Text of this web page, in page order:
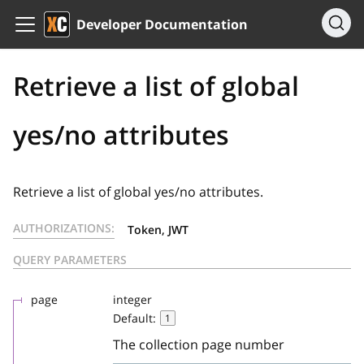
Developer Documentation
Retrieve a list of global
yes/no attributes
Retrieve a list of global yes/no attributes.
AUTHORIZATIONS:
Token, JWT
QUERY PARAMETERS
page
integer
Default:
1
The collection page number